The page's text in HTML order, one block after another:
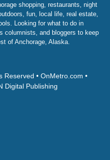
shopping, restaurants, night
fun, local life, real estate,
Looking for what to do in
columnists, and bloggers to keep
of Anchorage, Alaska.
Reserved • OnMetro.com •
Digital Publishing